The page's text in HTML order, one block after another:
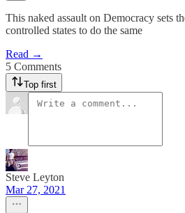
This naked assault on Democracy sets
controlled states to do the same
Read →
5 Comments
Top first
Steve Leyton
Mar 27, 2021